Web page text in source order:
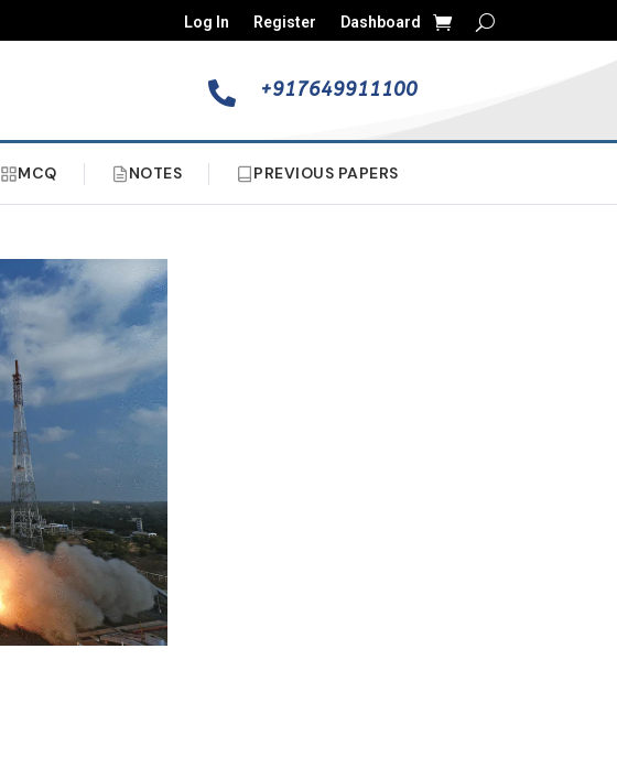
Log In Register Dashboard
 +917649911100
MCQ NOTES PREVIOUS PAPERS